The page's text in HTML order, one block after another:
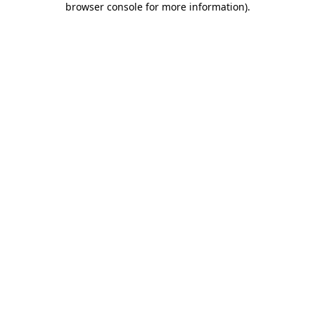
browser console for more information).